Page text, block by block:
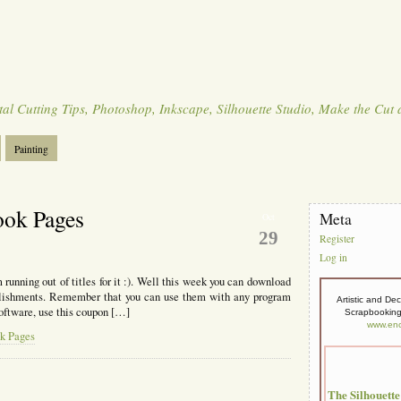
Cutting Tips, Photoshop, Inkscape, Silhouette Studio, Make the Cut
Painting
29
Pages
running out of titles for it :). Well this week you can download
Remember that you can use them with any program
use this coupon […]
Pages
Meta
Register
Log in
Artistic and
The